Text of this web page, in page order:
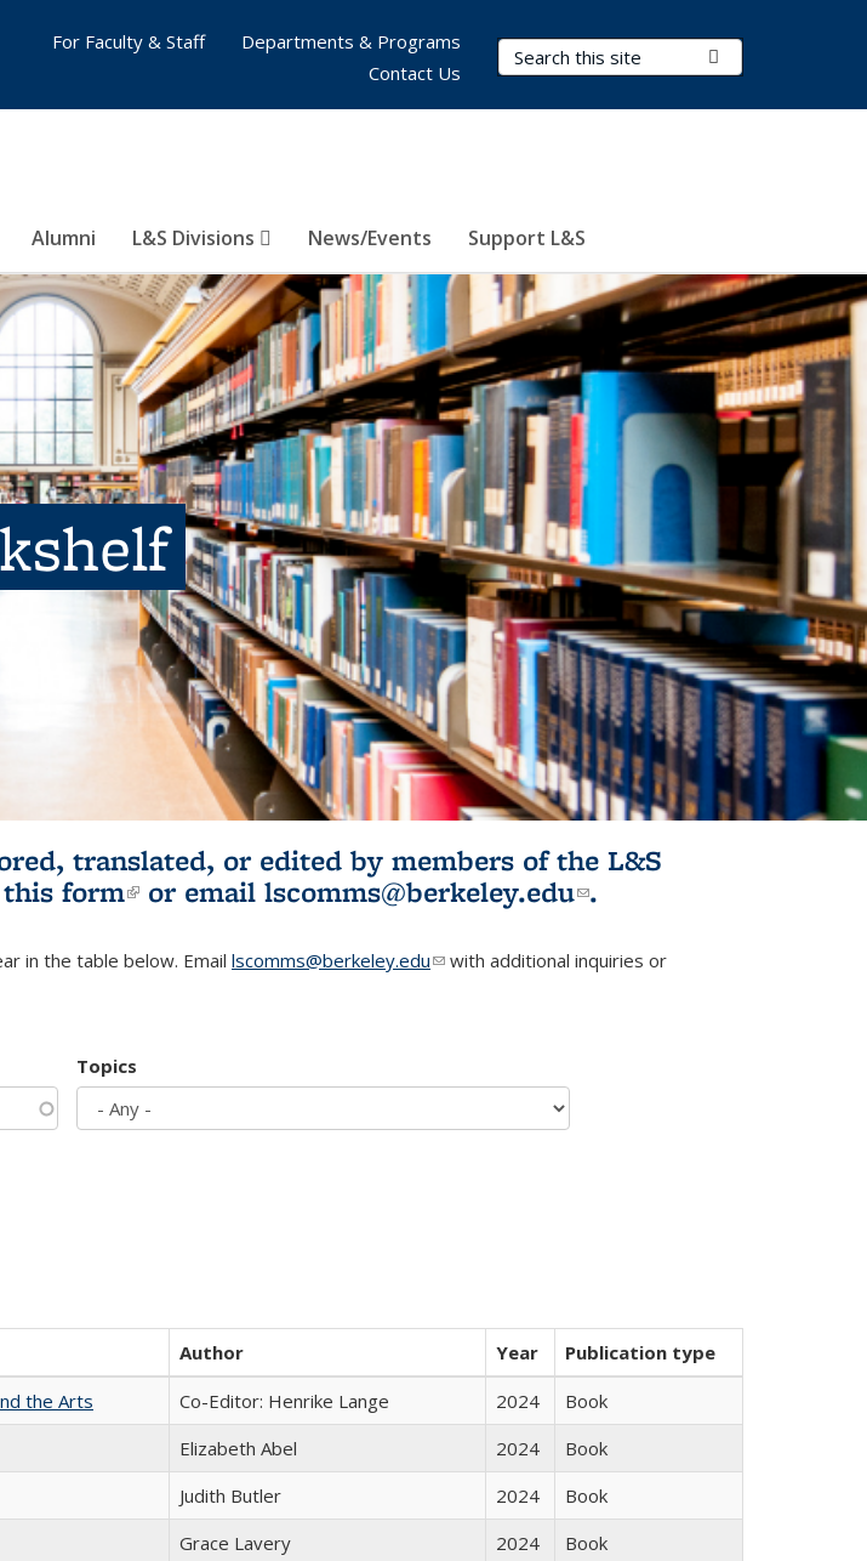
Search Terms
Alumni L&S Divisions News/Events Support L&S
For Faculty & Staff
Departments & Programs
Contact Us
translated, or edited by members of the L&S
this form(link is external)
or email lscomms@berkeley.edu(link sends e-
.
in the table below. Email lscomms@berkeley.edu(link sends e-mail)
with additional inquiries or
Topics
Author Year
Publication type
the Arts
Co-Editor: Henrike Lange 2024
Book
Elizabeth Abel 2024
Book
Judith Butler 2024
Book
Grace Lavery 2024
Book